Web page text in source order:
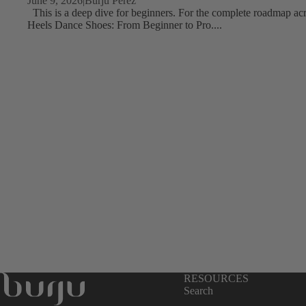
Tour & Concert Ready
This is a deep dive for beginners. For the complete roadmap
Heels Dance Shoes: From Beginner to Pro....
RESOURCES
Search